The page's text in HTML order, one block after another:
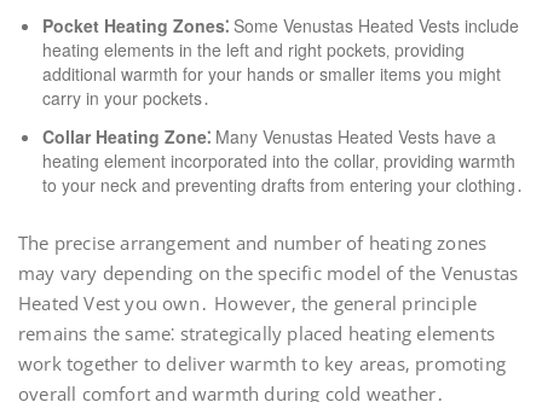
Pocket Heating Zones⁚ Some Venustas Heated Vests include
heating elements in the left and right pockets‚ providing
additional warmth for your hands or smaller items you might
carry in your pockets․
Collar Heating Zone⁚ Many Venustas Heated Vests have a
heating element incorporated into the collar‚ providing warmth
to your neck and preventing drafts from entering your clothing․
The precise arrangement and number of heating zones
may vary depending on the specific model of the Venustas
Heated Vest you own․ However‚ the general principle
remains the same⁚ strategically placed heating elements
work together to deliver warmth to key areas‚ promoting
overall comfort and warmth during cold weather․